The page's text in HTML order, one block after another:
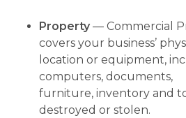
Property — Commercial
covers your business’
location or equipment,
computers, documents,
furniture, inventory and
destroyed or stolen.